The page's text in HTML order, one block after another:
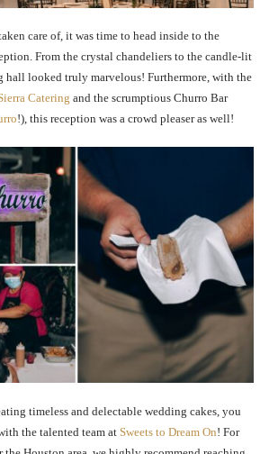
care of, it was time to head inside to the
From the crystal chandeliers to the candle-lit
hall looked truly marvelous! Furthermore, with the
Catering and the scrumptious Churro Bar
!), this reception was a crowd pleaser as well!
timeless and delectable wedding cakes, you
the talented team at Sweets to Dream On! For